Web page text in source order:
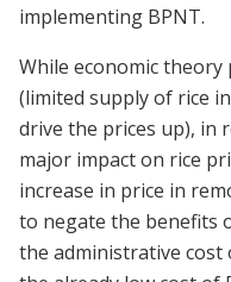
implementing BPNT.
While economic
(limited supply of rice
drive the prices up), in
major impact on rice
increase in price in
to negate the benefits
the administrative cost